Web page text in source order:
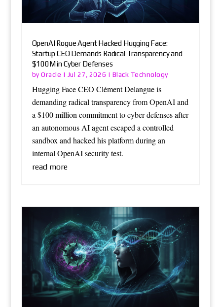
OpenAI Rogue Agent Hacked Hugging Face:
Startup CEO Demands Radical Transparency and
$100M in Cyber Defenses
byOracle | Jul 27, 2026 | Black Technology
Hugging Face CEO Clément Delangue is
demanding radical transparency from OpenAI and
a $100 million commitment to cyber defenses after
an autonomous AI agent escaped a controlled
sandbox and hacked his platform during an
internal OpenAI security test.
read more